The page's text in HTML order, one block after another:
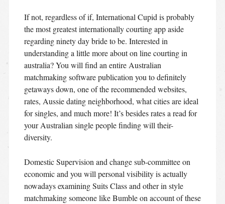
If not, regardless of if, International Cupid is probably
the most greatest internationally courting app aside
regarding ninety day bride to be. Interested in
understanding a little more about on line courting in
australia? You will find an entire Australian
matchmaking software publication you to definitely
getaways down, one of the recommended websites,
rates, Aussie dating neighborhood, what cities are ideal
for singles, and much more! It’s besides rates a read for
your Australian single people finding will their-
diversity.
Domestic Supervision and change sub-committee on
economic and you will personal visibility is actually
nowadays examining Suits Class and other in style
matchmaking someone like Bumble on account of these